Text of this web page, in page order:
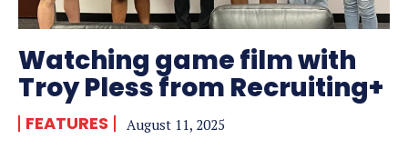
Watching game film with
Troy Pless from Recruiting+
FEATURES August 11, 2025